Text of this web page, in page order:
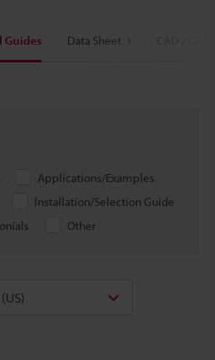
Guides Data Sheet
Applications/Examples
Installation/Selection Guide
Other